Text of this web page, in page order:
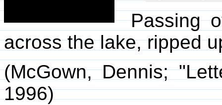
Passing
across the lake, ripped
(McGown, Dennis;
1996)